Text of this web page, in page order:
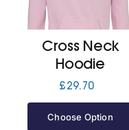
Cross Neck
Hoodie
£29.70
Choose Option